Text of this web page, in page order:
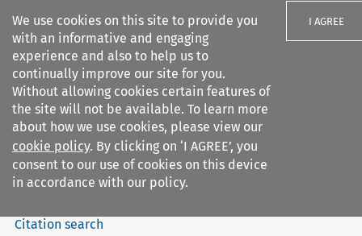
We use cookies on this site to provide you
with an informative and engaging
experience and also to help us to
continually improve our site for you.
Without allowing cookies certain features of
the site will not be available. To learn more
about how we use cookies, please view our
cookie policy. By clicking on ‘I AGREE’, you
consent to our use of cookies on this device
in accordance with our policy.
I AGREE
Search filters
European Public Law
Search content
Citation search